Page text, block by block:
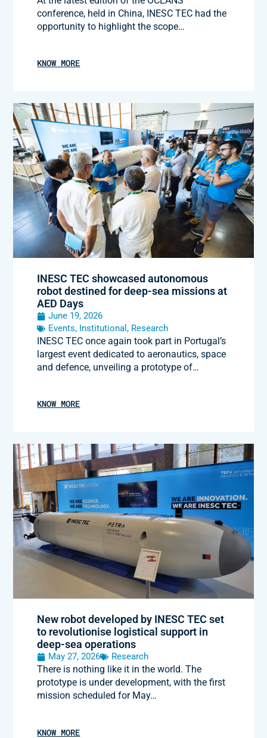
conference, held in China, INESC TEC had the
opportunity to highlight the scope…
KNOW MORE
INESC TEC showcased autonomous
robot destined for deep-sea missions at
AED Days
June 19, 2026
Events, Institutional, Research
INESC TEC once again took part in Portugal’s
largest event dedicated to aeronautics, space
and defence, unveiling a prototype of…
KNOW MORE
New robot developed by INESC TEC set
to revolutionise logistical support in
deep-sea operations
May 27, 2026 Research
There is nothing like it in the world. The
prototype is under development, with the first
mission scheduled for May…
KNOW MORE